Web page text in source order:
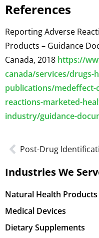
References
Reporting Adverse
Products – Guidance
Canada, 2018 https://
canada/services/
publications/
reactions-marketed-
industry/guidance-
Industries We
Natural Health Products
Medical Devices
Dietary Supplements